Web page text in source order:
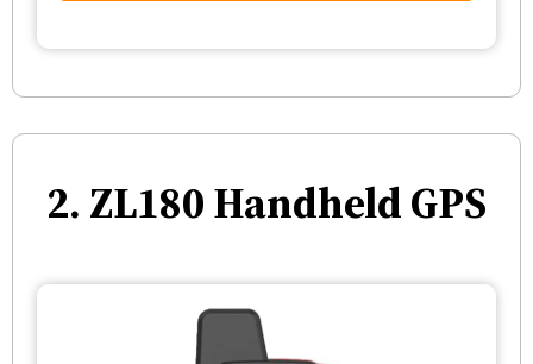
2. ZL180 Handheld GPS